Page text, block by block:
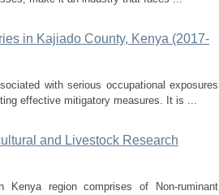
in Kajiado County, Kenya (2017-
with serious occupational exposures
effective mitigatory measures. It is ...
and Livestock Research
Kenya region comprises of Non-ruminant